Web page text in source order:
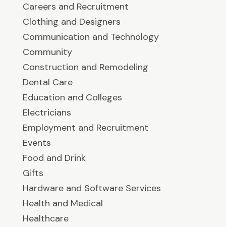
Careers and Recruitment
Clothing and Designers
Communication and Technology
Community
Construction and Remodeling
Dental Care
Education and Colleges
Electricians
Employment and Recruitment
Events
Food and Drink
Gifts
Hardware and Software Services
Health and Medical
Healthcare